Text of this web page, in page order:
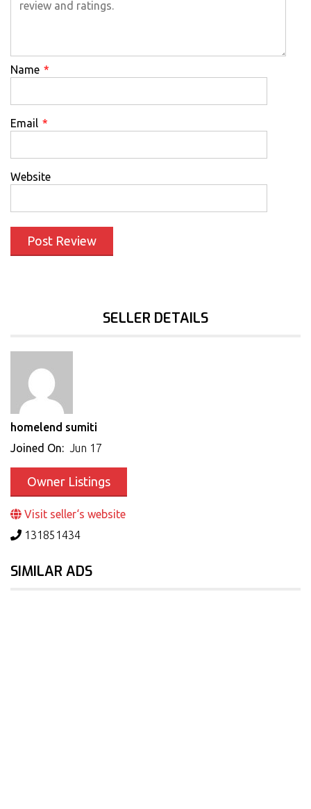
Name *
Email *
Website
SELLER DETAILS
homelend sumiti
Joined On: Jun 17
Owner Listings
Visit seller‘s website
131851434
SIMILAR ADS